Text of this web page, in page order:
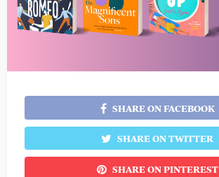
SHARE ON FACEBOOK
SHARE ON TWITTER
SHARE ON PINTEREST